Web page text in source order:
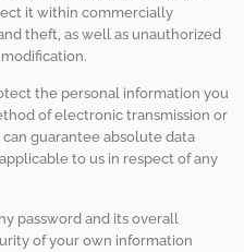
it within commercially
theft, as well as unauthorized
the personal information you
of electronic transmission or
can guarantee absolute data
to us in respect of any
password and its overall
of your own information